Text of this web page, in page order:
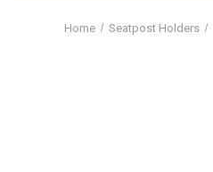
Home Seatpost Holders